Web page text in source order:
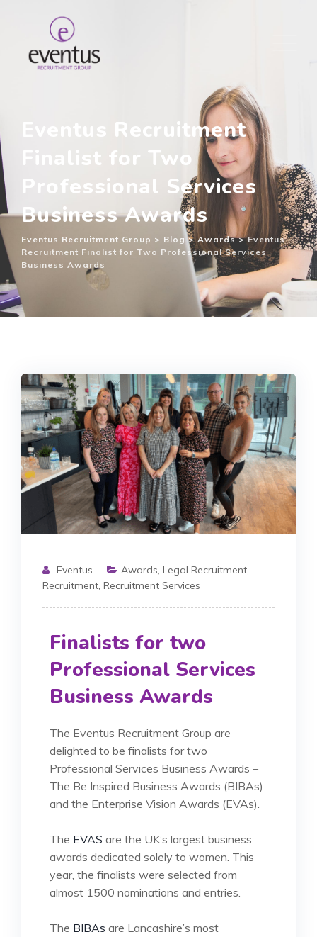
Eventus Recruitment
Finalist for Two
Professional Services
Business Awards
Eventus Recruitment Group > Blog > Awards>Eventus
Recruitment Finalist for Two Professional Services
Business Awards
Eventus Awards, Legal Recruitment,
Recruitment, Recruitment Services
Finalists for two
Professional Services
Business Awards
The Eventus Recruitment Group are
delighted to be finalists for two
Professional Services Business Awards –
The Be Inspired Business Awards (BIBAs)
and the Enterprise Vision Awards (EVAs).
The EVAS are the UK’s largest business
awards dedicated solely to women. This
year, the finalists were selected from
almost 1500 nominations and entries.
The BIBAs are Lancashire’s most